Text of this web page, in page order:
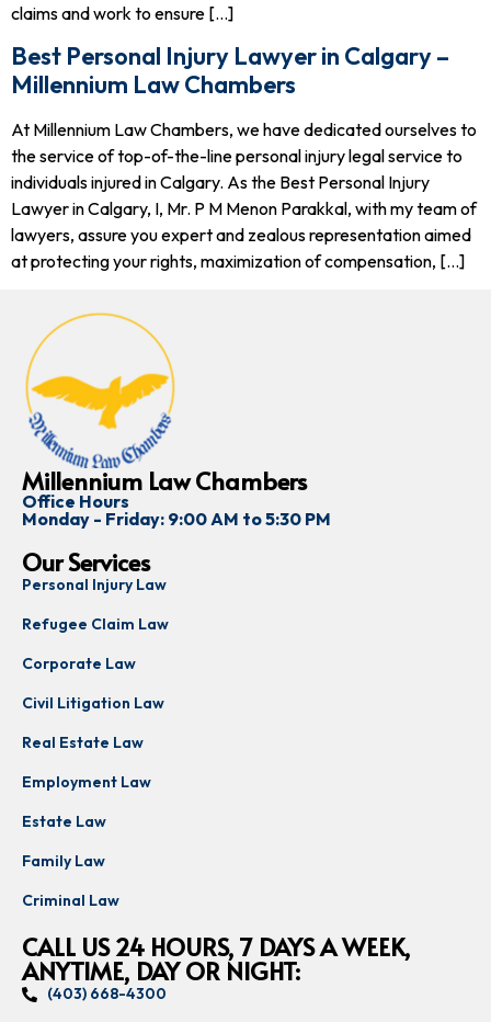
claims and work to ensure […]
Best Personal Injury Lawyer in Calgary –
Millennium Law Chambers
At Millennium Law Chambers, we have dedicated ourselves to
the service of top-of-the-line personal injury legal service to
individuals injured in Calgary. As the Best Personal Injury
Lawyer in Calgary, I, Mr. P M Menon Parakkal, with my team of
lawyers, assure you expert and zealous representation aimed
at protecting your rights, maximization of compensation, […]
Millennium Law Chambers
Office Hours
Monday - Friday: 9:00 AM to 5:30 PM
Our Services
Personal Injury Law
Refugee Claim Law
Corporate Law
Civil Litigation Law
Real Estate Law
Employment Law
Estate Law
Family Law
Criminal Law
CALL US 24 HOURS, 7 DAYS A WEEK,
ANYTIME, DAY OR NIGHT:
(403) 668-4300